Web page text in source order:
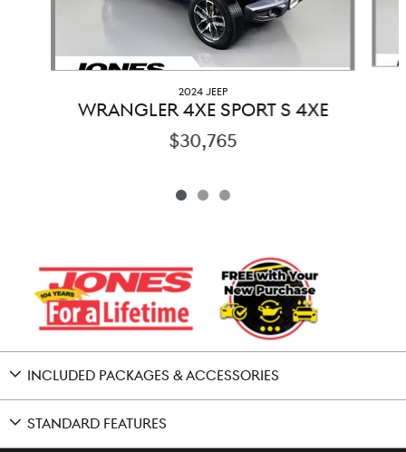
2024 JEEP
WRANGLER 4XE SPORT S 4XE
$30,765
INCLUDED PACKAGES & ACCESSORIES
STANDARD FEATURES